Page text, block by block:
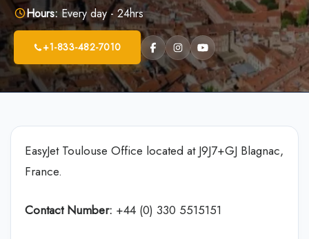
Hours: Every day - 24hrs
+1-833-482-7010
EasyJet Toulouse Office located at J9J7+GJ Blagnac,
France.
Contact Number: +44 (0) 330 5515151